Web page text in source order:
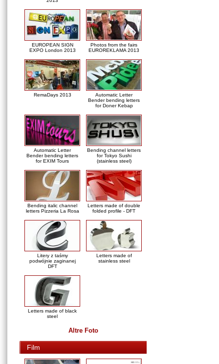
EUROPEAN SIGN
EXPO London 2013
Photos from the fairs
EUROREKLAMA 2013
RemaDays 2013
Automatic Letter
Bender bending letters
for Doner Kebap
Automatic Letter
Bender bending letters
for EXIM Tours
Bending channel letters
for Tokyo Sushi
(stainless steel)
Bending italic channel
letters Pizzeria La Rosa
Letters made of double
folded profile - DFT
Litery z taśmy
podwójnie zaginanej
DFT
Letters made of
stainless steel
Letters made of black
steel
Altre Foto
Film